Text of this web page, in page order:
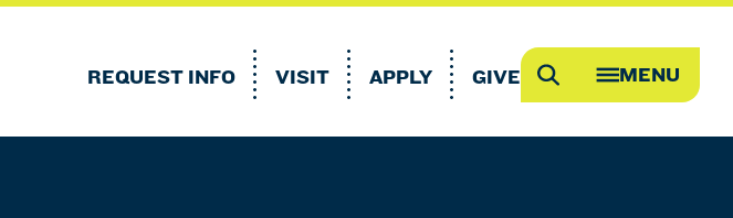
REQUEST INFO VISIT APPLY GIVE Search MENU